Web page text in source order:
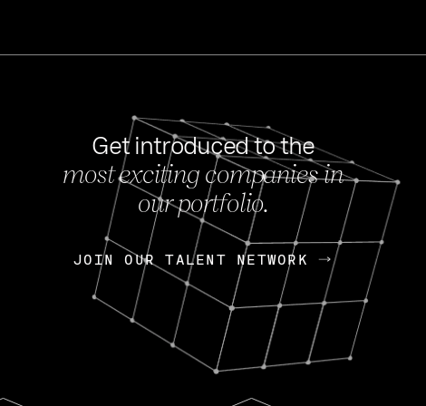
FEB 27, 2024
OpenGov: A
Continuing Mission
Today, OpenGov announced its
Enterprises for $1.8 billion USD.
Nik Spirin (NVIDIA)
Get introduced to the
most exciting companies in
our portfolio.
JOIN OUR TALENT NETWORK
JOIN OUR TALENT NETWORK